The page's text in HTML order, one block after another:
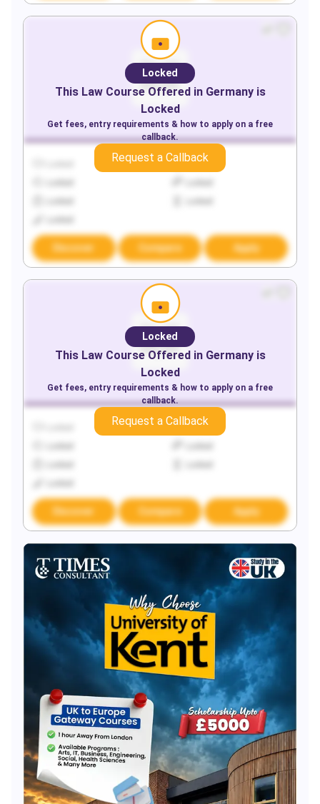
Locked
Discover Compare Apply
Locked
This LawCourse Offered in Germanyis
Locked
Get fees, entry requirements & how to apply on a free
callback.
Request a Callback
Locked
Discover Compare Apply
Locked
This LawCourse Offered in Germanyis
Locked
Get fees, entry requirements & how to apply on a free
callback.
Request a Callback